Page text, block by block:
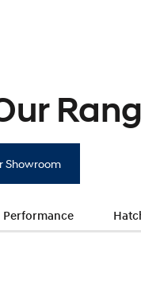
Showroom
Performance